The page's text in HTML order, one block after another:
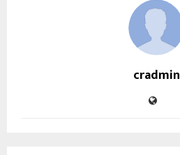
cradmin